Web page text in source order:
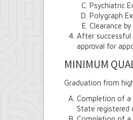
Psychiatric
Polygraph
Clearance
After successful
approval for
MINIMUM
Graduation from
Completion of
State